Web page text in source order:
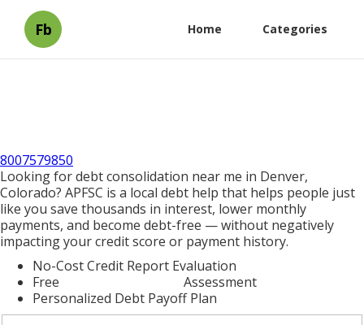
Fb Home Categories
8007579850
Looking for debt consolidation near me in Denver,
Colorado? APFSC is a local debt help that helps people just
like you save thousands in interest, lower monthly
payments, and become debt-free — without negatively
impacting your credit score or payment history.
No-Cost Credit Report Evaluation
Free
Assessment
Personalized Debt Payoff Plan